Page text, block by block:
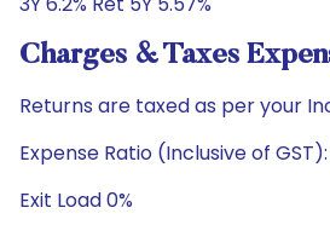
Charges & Taxes
Returns are taxed as per your
Expense Ratio (Inclusive of GST):
Exit Load 0%